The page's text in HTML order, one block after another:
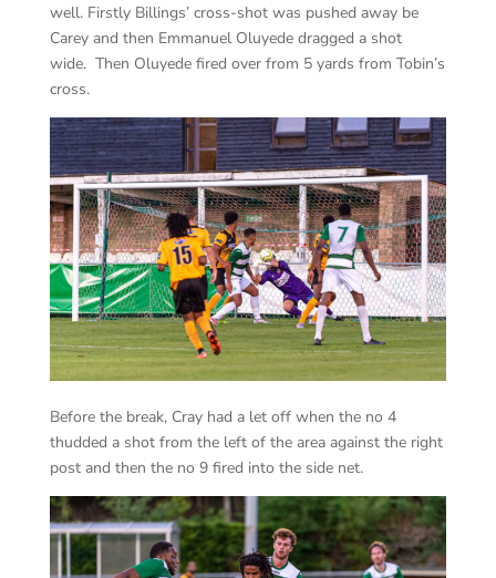
well. Firstly Billings’ cross-shot was pushed away be
Carey and then Emmanuel Oluyede dragged a shot
wide. Then Oluyede fired over from 5 yards from Tobin’s
cross.
Before the break, Cray had a let off when the no 4
thudded a shot from the left of the area against the right
post and then the no 9 fired into the side net.